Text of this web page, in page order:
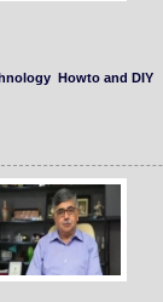
Howto and DIY